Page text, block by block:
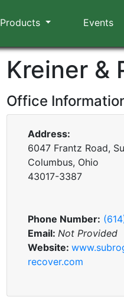
Products Events
Kreiner &
Office
Address:
6047 Frantz Road,
Columbus, Ohio
43017-3387
Phone Number:
Email: Not Provided
Website:
recover.com